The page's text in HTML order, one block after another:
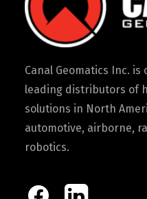
Canal Geomatics Inc.
leading distributors of
solutions in North
automotive, airborne,
robotics.